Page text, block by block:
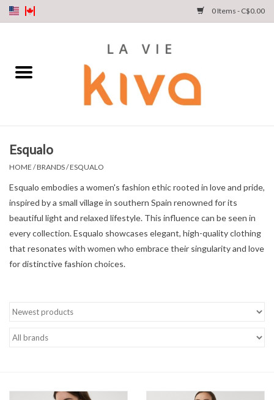
0 Items - C$0.00
SHOP
INSTA LIVE
Gift cards
Esqualo
HOME /BRANDS/ESQUALO
Esqualo embodies a women's fashion ethic rooted in love and pride,
inspired by a small village in southern Spain renowned for its
beautiful light and relaxed lifestyle. This influence can be seen in
every collection. Esqualo showcases elegant, high-quality clothing
that resonates with women who embrace their singularity and love
for distinctive fashion choices.